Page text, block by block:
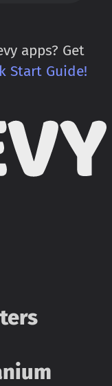
apps? Get
Start Guide!